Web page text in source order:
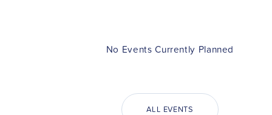
No Events Currently Planned
ALL EVENTS